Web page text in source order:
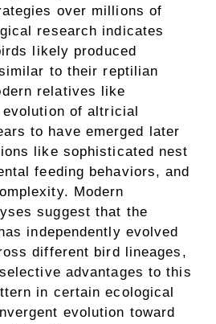
over millions of
research indicates
likely produced
to their reptilian
relatives like
of altricial
to have emerged later
like sophisticated nest
feeding behaviors, and
Modern
suggest that the
independently evolved
different bird lineages,
advantages to this
in certain ecological
evolution toward